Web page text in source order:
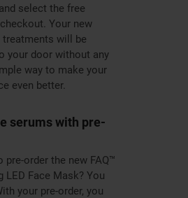
select the free
Your new
will be
your door without any
way to make your
even better.
serums with pre-
pre-order the new FAQ™
LED Face Mask? You
your pre-order, you